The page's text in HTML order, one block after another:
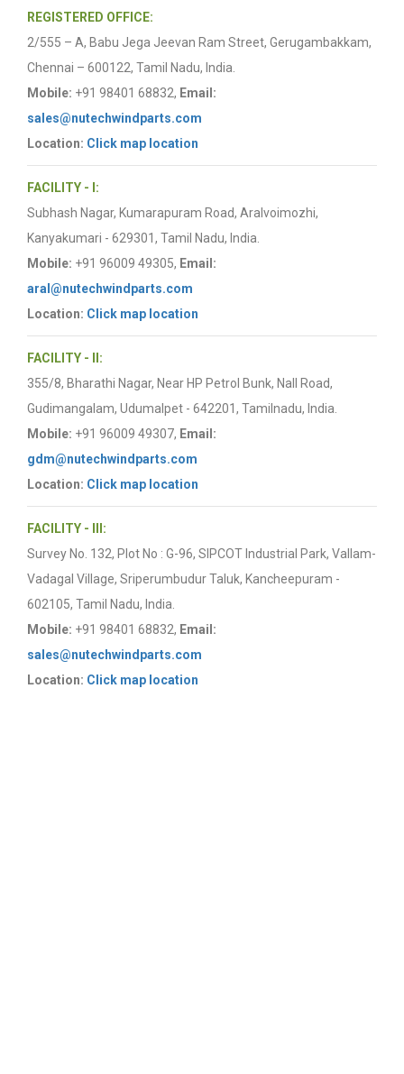
REGISTERED OFFICE:
2/555 – A, Babu Jega Jeevan Ram Street, Gerugambakkam,
Chennai – 600122, Tamil Nadu, India.
Mobile: +91 98401 68832, Email:
sales@nutechwindparts.com
Location: Click map location
FACILITY - I:
Subhash Nagar, Kumarapuram Road, Aralvoimozhi,
Kanyakumari - 629301, Tamil Nadu, India.
Mobile: +91 96009 49305, Email:
aral@nutechwindparts.com
Location: Click map location
FACILITY - II:
355/8, Bharathi Nagar, Near HP Petrol Bunk, Nall Road,
Gudimangalam, Udumalpet - 642201, Tamilnadu, India.
Mobile: +91 96009 49307, Email:
gdm@nutechwindparts.com
Location: Click map location
FACILITY - III:
Survey No. 132, Plot No : G-96, SIPCOT Industrial Park, Vallam-
Vadagal Village, Sriperumbudur Taluk, Kancheepuram -
602105, Tamil Nadu, India.
Mobile: +91 98401 68832, Email:
sales@nutechwindparts.com
Location: Click map location